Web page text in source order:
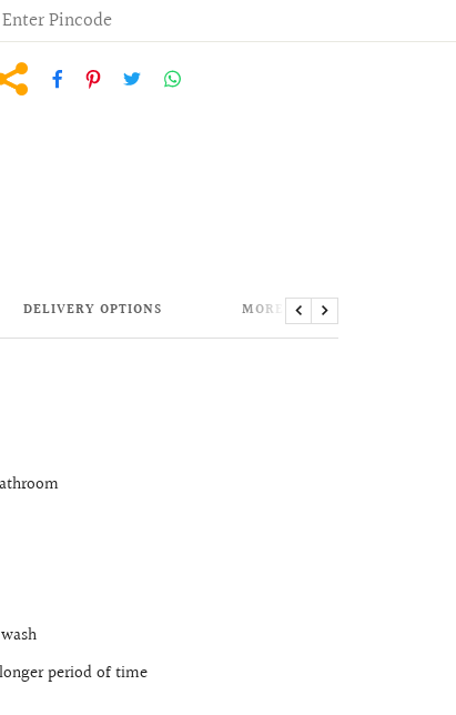
DELIVERY OPTIONS MORE INFORMATION
Previous
Next
period of time